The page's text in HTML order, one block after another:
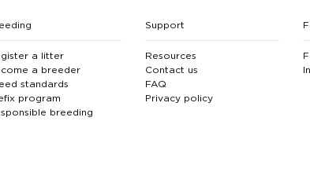
a litter
a breeder
standards
program
breeding
Support
Resources
Contact us
FAQ
Privacy policy